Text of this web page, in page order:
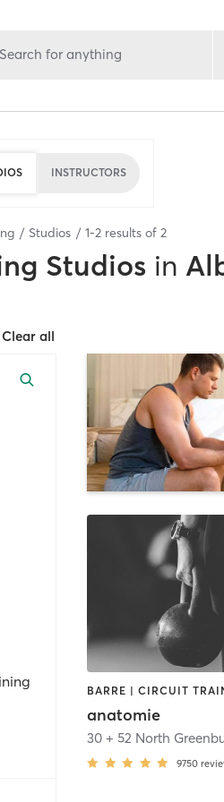
Search for anything
INSTRUCTORS
Studios 1-2 results of 2
Studios in
Clear all
anatomie
9750